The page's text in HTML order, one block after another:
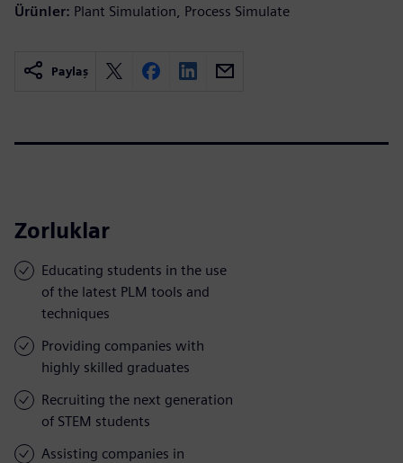
Ürünler: Plant Simulation, Process Simulate
Paylaş
Zorluklar
Educating students in the use
of the latest PLM tools and
techniques
Providing companies with
highly skilled graduates
Recruiting the next generation
of STEM students
Assisting companies in